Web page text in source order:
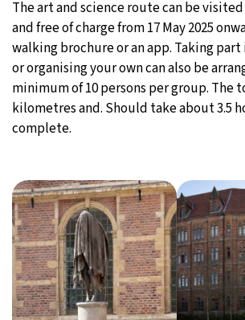
The art and science route can be
and free of charge from 17 May 2025
walking brochure or an app. Taking part
or organising your own can also be
minimum of 10 persons per group. The
kilometres and. Should take about 3.5
complete.